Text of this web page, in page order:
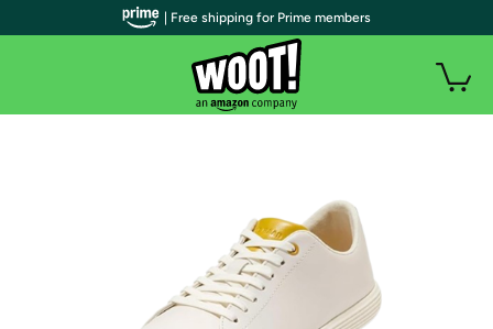
| Free shipping for Prime members